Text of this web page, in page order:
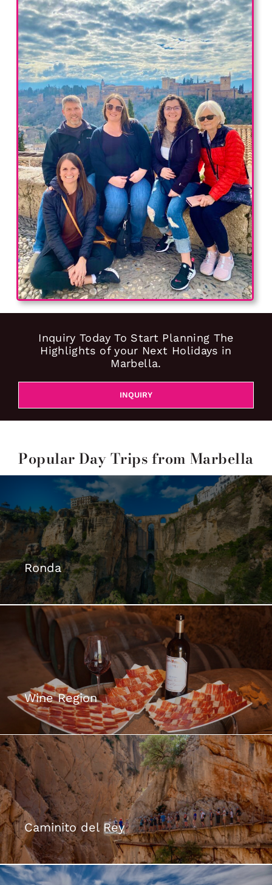
Inquiry Today To Start Planning The
Highlights of your Next Holidays in
Marbella.
INQUIRY
Popular Day Trips from Marbella
Ronda
The Dreamt City >
Wine Region
Caminito del Rey